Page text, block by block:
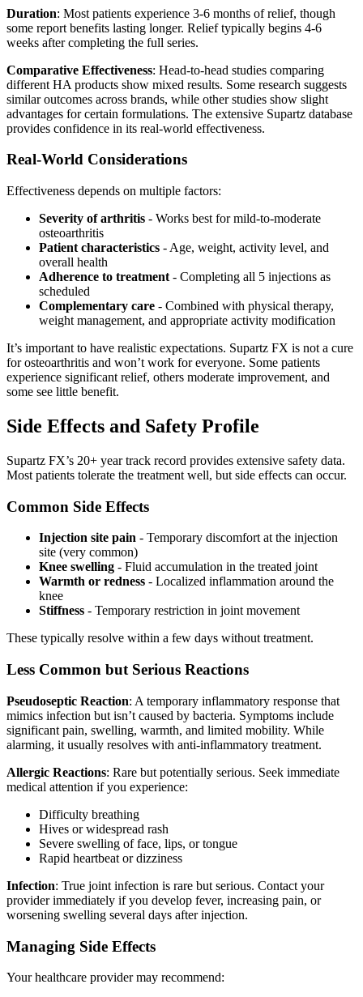
Duration: Most patients experience 3-6 months of relief, though
some report benefits lasting longer. Relief typically begins 4-6
weeks after completing the full series.
Comparative Effectiveness: Head-to-head studies comparing
different HA products show mixed results. Some research suggests
similar outcomes across brands, while other studies show slight
advantages for certain formulations. The extensive Supartz database
provides confidence in its real-world effectiveness.
Real-World Considerations
Effectiveness depends on multiple factors:
Severity of arthritis - Works best for mild-to-moderate
osteoarthritis
Patient characteristics - Age, weight, activity level, and
overall health
Adherence to treatment - Completing all 5 injections as
scheduled
Complementary care - Combined with physical therapy,
weight management, and appropriate activity modification
It’s important to have realistic expectations. Supartz FX is not a cure
for osteoarthritis and won’t work for everyone. Some patients
experience significant relief, others moderate improvement, and
some see little benefit.
Side Effects and Safety Profile
Supartz FX’s 20+ year track record provides extensive safety data.
Most patients tolerate the treatment well, but side effects can occur.
Common Side Effects
Injection site pain - Temporary discomfort at the injection
site (very common)
Knee swelling - Fluid accumulation in the treated joint
Warmth or redness - Localized inflammation around the
knee
Stiffness - Temporary restriction in joint movement
These typically resolve within a few days without treatment.
Less Common but Serious Reactions
Pseudoseptic Reaction: A temporary inflammatory response that
mimics infection but isn’t caused by bacteria. Symptoms include
significant pain, swelling, warmth, and limited mobility. While
alarming, it usually resolves with anti-inflammatory treatment.
Allergic Reactions: Rare but potentially serious. Seek immediate
medical attention if you experience:
Difficulty breathing
Hives or widespread rash
Severe swelling of face, lips, or tongue
Rapid heartbeat or dizziness
Infection: True joint infection is rare but serious. Contact your
provider immediately if you develop fever, increasing pain, or
worsening swelling several days after injection.
Managing Side Effects
Your healthcare provider may recommend: